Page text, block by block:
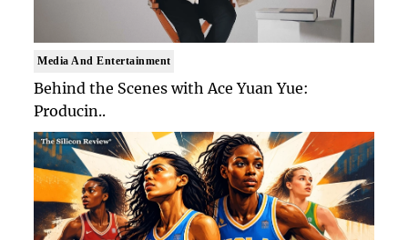
Media And Entertainment
Behind the Scenes with Ace Yuan Yue:
Producin..